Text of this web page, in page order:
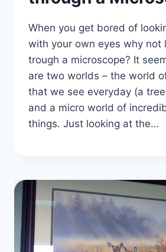
When you get bored of
with your own eyes why not
trough a microscope? It
are two worlds – the world
that we see everyday (a
and a micro world of
things. Just looking at the…